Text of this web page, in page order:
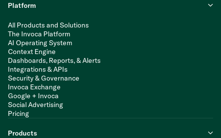
Platform
All Products and Solutions
The Invoca Platform
AI Operating System
Context Engine
Dashboards, Reports, & Alerts
Integrations & APIs
Security & Governance
Invoca Exchange
Google + Invoca
Social Advertising
Pricing
Products